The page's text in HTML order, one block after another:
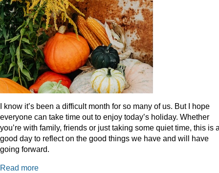
I know it’s been a difficult month for so many of us. But I hope
everyone can take time out to enjoy today’s holiday. Whether
you’re with family, friends or just taking some quiet time, this is
good day to reflect on the good things we have and will have
going forward.
Read more